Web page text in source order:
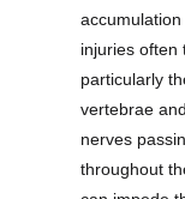
injuries often
particularly
vertebrae
nerves
throughout